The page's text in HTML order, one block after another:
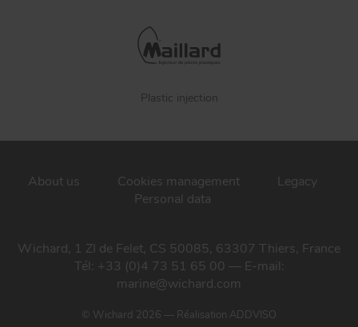
Plastic injection
About us Cookies management
Legacy
Personal data
Wichard, 1 ZI de Felet, CS 50085, 63307 Thiers, France
Tél: +33 (0)4 73 51 65 00 — E-mail:
marine@wichard.com
© Wichard 2026 — Réalisation ADDVISO